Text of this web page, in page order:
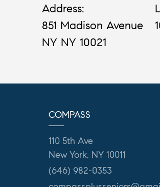
Address:
851 Madison Avenue
NY NY 10021
COMPASS
110 5th Ave
New York, NY 10011
(646) 982-0353